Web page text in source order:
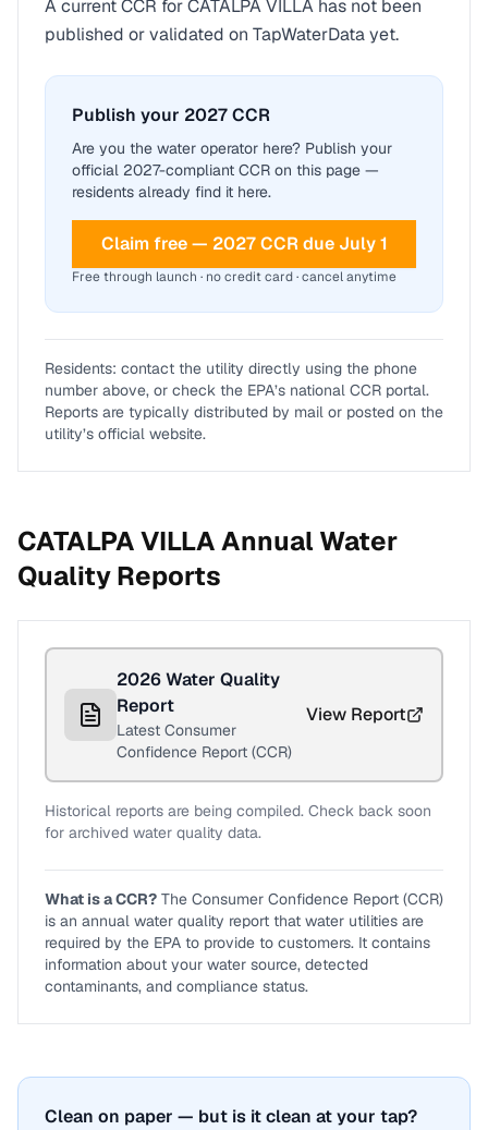
A current CCR forCATALPA VILLA has not been
published or validated on TapWaterData yet.
Publish your 2027 CCR
Are you the water operator here? Publish your
official 2027-compliant CCR on this page —
residents already find it here.
Claim free — 2027 CCR due July 1
Free through launch · no credit card · cancel anytime
Residents: contact the utility directly using the phone
number above, or check the EPA’s national CCR portal.
Reports are typically distributed by mail or posted on the
utility’s official website.
CATALPA VILLAAnnual Water
Quality Reports
2026Water Quality
Report
Latest Consumer
Confidence Report (CCR)
View Report
Historical reports are being compiled. Check back soon
for archived water quality data.
What is a CCR? The Consumer Confidence Report (CCR)
is an annual water quality report that water utilities are
required by the EPA to provide to customers. It contains
information about your water source, detected
contaminants, and compliance status.
Clean on paper — but is it clean at your tap?